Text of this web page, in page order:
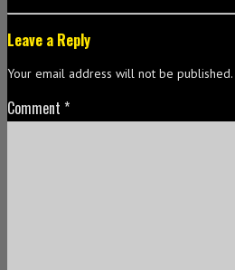
Leave a Reply
Your email address will not be published.
Comment *